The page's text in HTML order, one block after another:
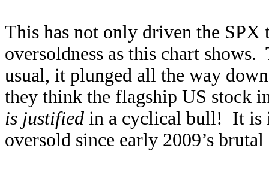
This has not only driven the
oversoldness as this chart
usual, it plunged all the way
they think the flagship US stock
is justified in a cyclical bull! It is
oversold since early 2009’s